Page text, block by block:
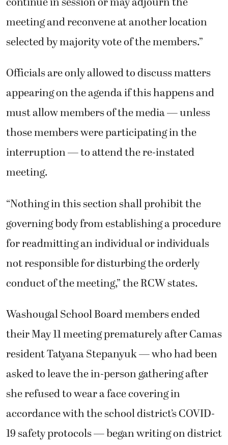
meeting and reconvene at another location
selected by majority vote of the members.”
Officials are only allowed to discuss matters
appearing on the agenda if this happens and
must allow members of the media — unless
those members were participating in the
interruption — to attend the re-instated
meeting.
“Nothing in this section shall prohibit the
governing body from establishing a procedure
for readmitting an individual or individuals
not responsible for disturbing the orderly
conduct of the meeting,” the RCW states.
Washougal School Board members ended
their May 11 meeting prematurely after Camas
resident Tatyana Stepanyuk — who had been
asked to leave the in-person gathering after
she refused to wear a face covering in
accordance with the school district’s COVID-
19 safety protocols — began writing on district